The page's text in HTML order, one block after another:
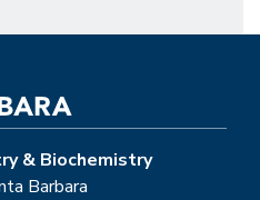
& Biochemistry
Barbara